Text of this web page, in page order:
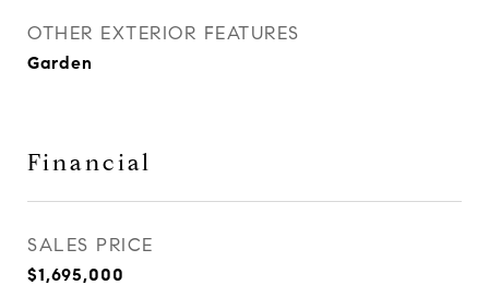
OTHER EXTERIOR FEATURES
Garden
Financial
SALES PRICE
$1,695,000